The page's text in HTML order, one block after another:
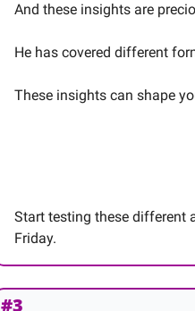
And these insights are
He has covered different
These insights can shape
Start testing these different
Friday.
#3